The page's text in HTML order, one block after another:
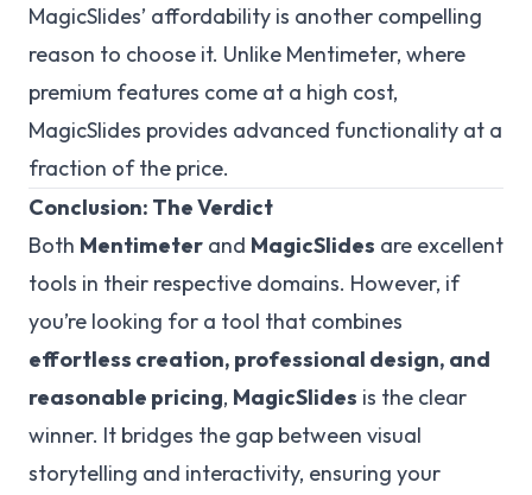
MagicSlides’ affordability is another compelling
reason to choose it. Unlike Mentimeter, where
premium features come at a high cost,
MagicSlides provides advanced functionality at a
fraction of the price.
Conclusion: The Verdict
Both Mentimeter and MagicSlides are excellent
tools in their respective domains. However, if
you’re looking for a tool that combines
effortless creation, professional design, and
reasonable pricing, MagicSlides is the clear
winner. It bridges the gap between visual
storytelling and interactivity, ensuring your